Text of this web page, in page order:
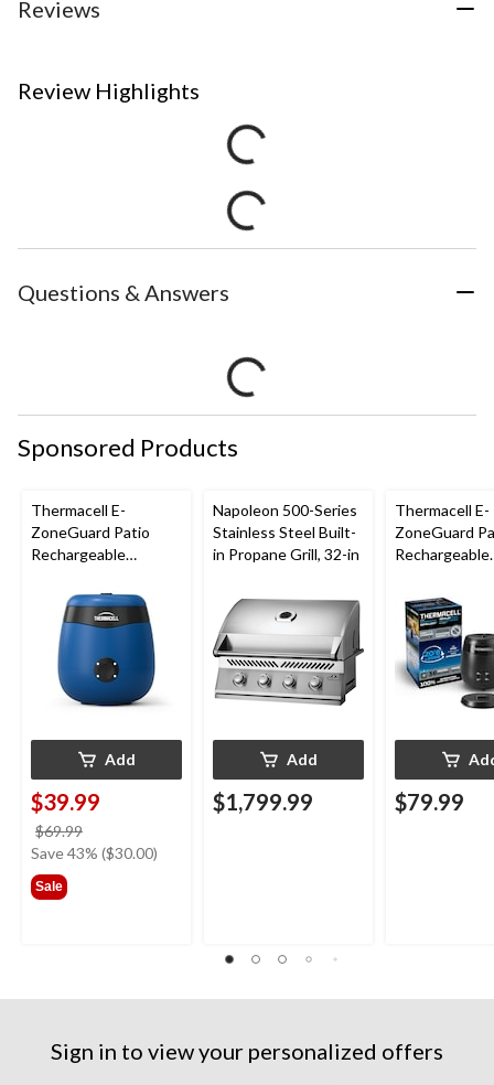
Reviews
Review Highlights
Questions & Answers
Sponsored Products
Thermacell E-
ZoneGuard Patio
Rechargeable
with 12-Hr Refill and
5.5-Hr Battery, Royal
Blue
Add
$39.99
$69.99
was
Save 43% ($30.00)
Sale
Napoleon 500-Series
Stainless Steel Built-
in Propane Grill, 32-in
Add
$1,799.99
Thermacell E-
ZoneGuard
Rechargeable
with 36-Hr
6.5-Hr Battery
$79.99
Sign in to view your personalized offers